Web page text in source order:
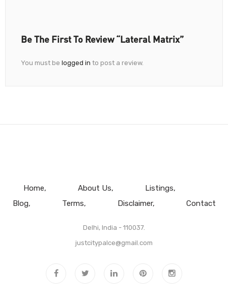
Be The First To Review “Lateral Matrix”
You must be logged in to post a review.
Home About Us
Listings
Blog
Terms Disclaimer Contact
Delhi, India - 110037.
justcitypalce@gmail.com